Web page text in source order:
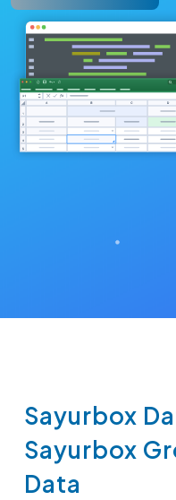
Sayurbox
Sayurbox
Data